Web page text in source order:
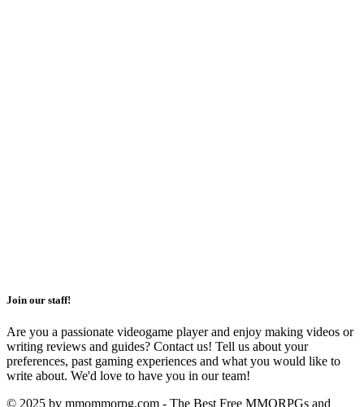
Join our staff!
Are you a passionate videogame player and enjoy making videos or
writing reviews and guides? Contact us! Tell us about your
preferences, past gaming experiences and what you would like to
write about. We'd love to have you in our team!
© 2025 by mmommorpg.com - The Best Free MMORPGs and